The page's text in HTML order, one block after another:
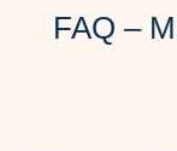
FAQ –